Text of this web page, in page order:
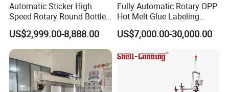
Automatic desktop labeling
machine the touch screen interface
Automatic Sticker High
Speed Rotary Round Bottles
Self-Adhesive Labeling
Machine
US$2,999.00-8,888.00
Fully Automatic Rotary OPP
Hot Melt Glue Labeling
Machine for Round Bottles
US$7,000.00-30,000.00